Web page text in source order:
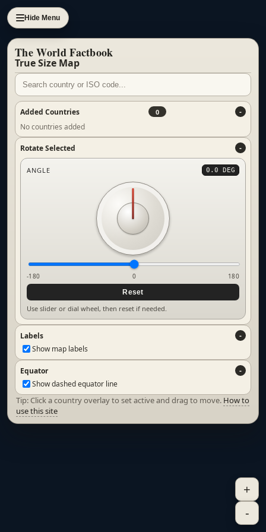
Hide Menu
The World Factbook
True Size Map
Added Countries 0
No countries added
Rotate Selected
ANGLE 0.0 DEG
-180 0
180
Reset
Use slider or dial wheel, then reset if needed.
Labels
Show map labels
Equator
Show dashed equator line
Tip: Click a country overlay to set active and drag to move. How to
use this site
+
-